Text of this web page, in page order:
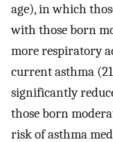
age), in which
with those born
more respiratory
current asthma
significantly
those born
risk of asthma